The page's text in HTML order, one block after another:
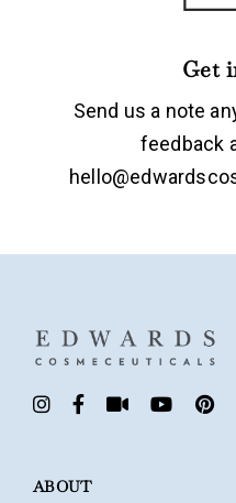
Remember MeGet
Send us a note
feedback
ABOUT